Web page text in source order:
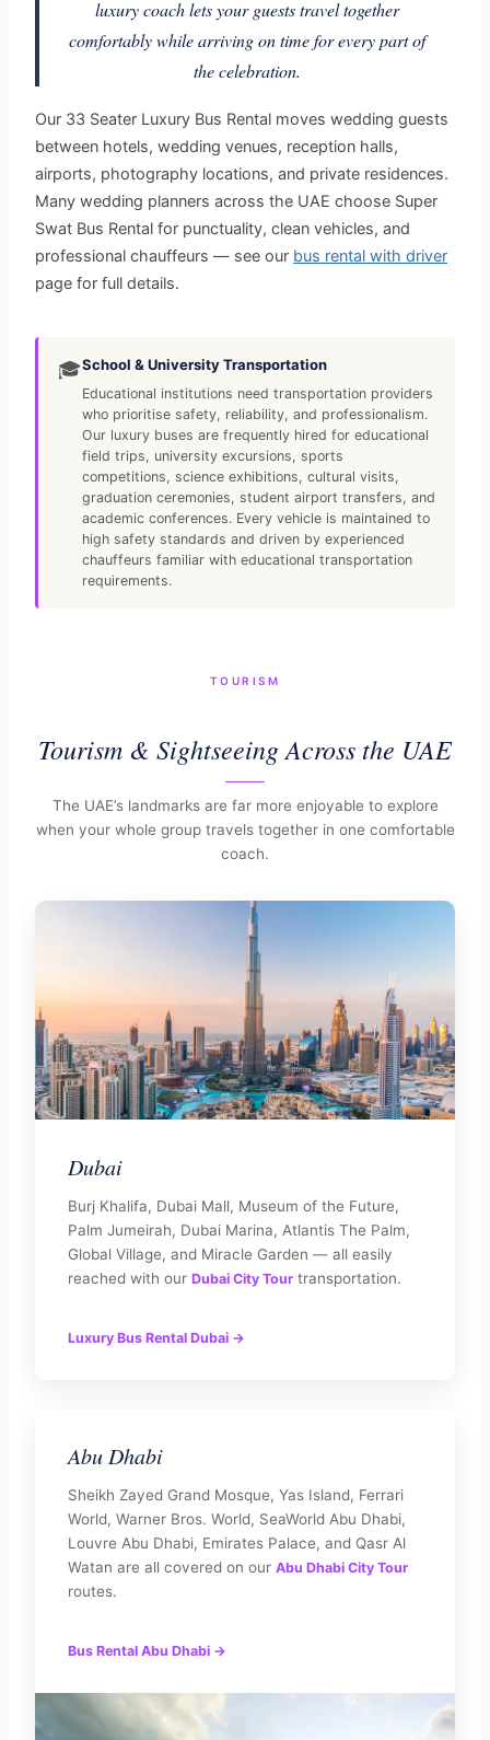
luxury coach lets your guests travel together
comfortably while arriving on time for every part of
the celebration.
Our 33 Seater Luxury Bus Rental moves wedding guests
between hotels, wedding venues, reception halls,
airports, photography locations, and private residences.
Many wedding planners across the UAE choose Super
Swat Bus Rental for punctuality, clean vehicles, and
professional chauffeurs — see our bus rental with driver
page for full details.
🎓School & University Transportation
Educational institutions need transportation providers
who prioritise safety, reliability, and professionalism.
Our luxury buses are frequently hired for educational
field trips, university excursions, sports
competitions, science exhibitions, cultural visits,
graduation ceremonies, student airport transfers, and
academic conferences. Every vehicle is maintained to
high safety standards and driven by experienced
chauffeurs familiar with educational transportation
requirements.
TOURISM
Tourism & Sightseeing Across the UAE
The UAE’s landmarks are far more enjoyable to explore
when your whole group travels together in one comfortable
coach.
Dubai
Burj Khalifa, Dubai Mall, Museum of the Future,
Palm Jumeirah, Dubai Marina, Atlantis The Palm,
Global Village, and Miracle Garden — all easily
reached with our Dubai City Tour transportation.
Luxury Bus Rental Dubai →
Abu Dhabi
Sheikh Zayed Grand Mosque, Yas Island, Ferrari
World, Warner Bros. World, SeaWorld Abu Dhabi,
Louvre Abu Dhabi, Emirates Palace, and Qasr Al
Watan are all covered on our Abu Dhabi City Tour
routes.
Bus Rental Abu Dhabi →